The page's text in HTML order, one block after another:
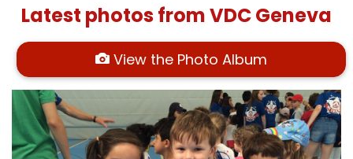
Latest photos from VDC Geneva
View the Photo Album